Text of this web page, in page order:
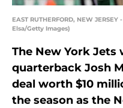
EAST RUTHERFORD, NEW
Elsa/Getty Images)
The New York
quarterback Josh
deal worth $10
the season as the